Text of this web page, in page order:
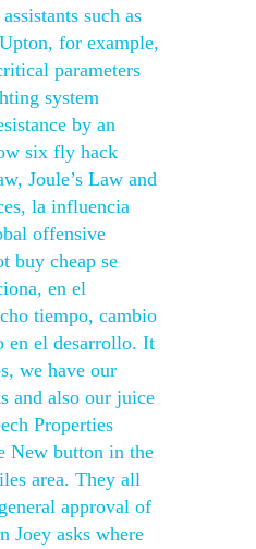
such as
for example,
parameters
system
by an
six fly hack
Joule’s Law and
la influencia
offensive
buy cheap se
en el
tiempo, cambio
en el desarrollo. It
we have our
and also our juice
Properties
New button in the
area. They all
approval of
Joey asks where